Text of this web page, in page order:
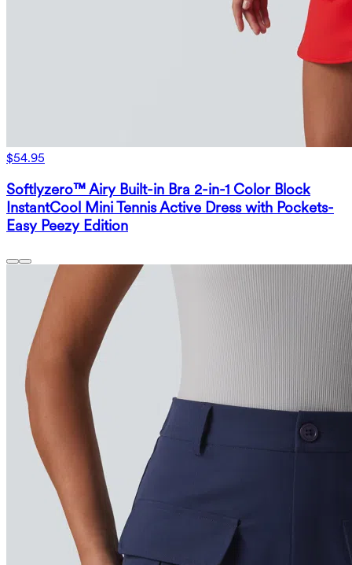
$54.95
Softlyzero™ Airy Built-in Bra 2-in-1 Color Block
InstantCool Mini Tennis Active Dress with Pockets-
Easy Peezy Edition